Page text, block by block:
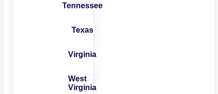
Tennessee
Texas
Virginia
West
Virginia